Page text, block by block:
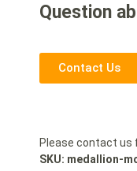
Question
Contact Us
Please contact us
SKU: medallion-